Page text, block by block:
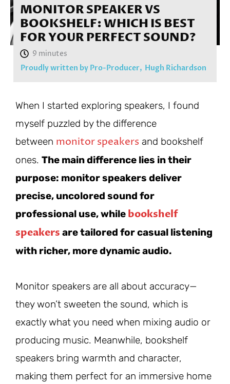
MONITOR SPEAKER VS
BOOKSHELF: WHICH IS BEST
FOR YOUR PERFECT SOUND?
Proudly written by Pro-Producer, Hugh Richardson
When I started exploring speakers, I found
myself puzzled by the difference
between monitor speakers and bookshelf
ones. The main difference lies in their
purpose: monitor speakers deliver
precise, uncolored sound for
professional use, while bookshelf
speakers are tailored for casual listening
with richer, more dynamic audio.
Monitor speakers are all about accuracy—
they won’t sweeten the sound, which is
exactly what you need when mixing audio or
producing music. Meanwhile, bookshelf
speakers bring warmth and character,
making them perfect for an immersive home